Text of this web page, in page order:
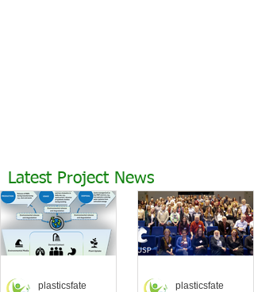
Latest Project News
plasticsfate
plasticsfate